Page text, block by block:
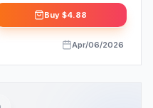
Buy $4.88
Apr/06/2026